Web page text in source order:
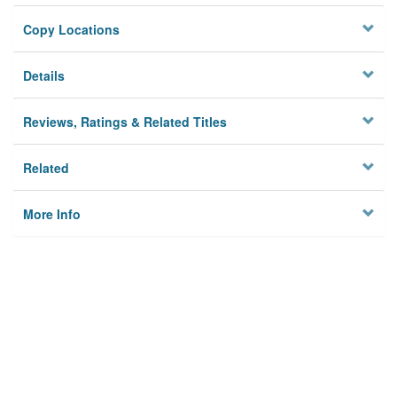
Copy Locations
Details
Reviews, Ratings & Related Titles
Related
More Info